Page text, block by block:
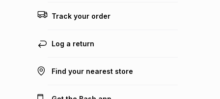
Track your order
Log a return
Find your nearest store